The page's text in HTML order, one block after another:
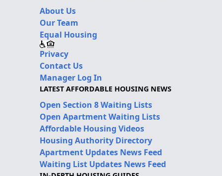
About Us
Our Team
Equal Housing
Privacy
Contact Us
Manager Log In
LATEST AFFORDABLE HOUSING NEWS
Open Section 8 Waiting Lists
Open Apartment Waiting Lists
Affordable Housing Videos
Housing Authority Directory
Apartment Updates News Feed
Waiting List Updates News Feed